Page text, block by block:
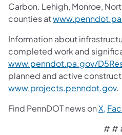
Carbon. Lehigh, Monroe,
counties at
Information about
completed work and
www.penndot.pa.gov/
planned and active
www.projects.penndot.gov.
Find PennDOT news onX,
# #